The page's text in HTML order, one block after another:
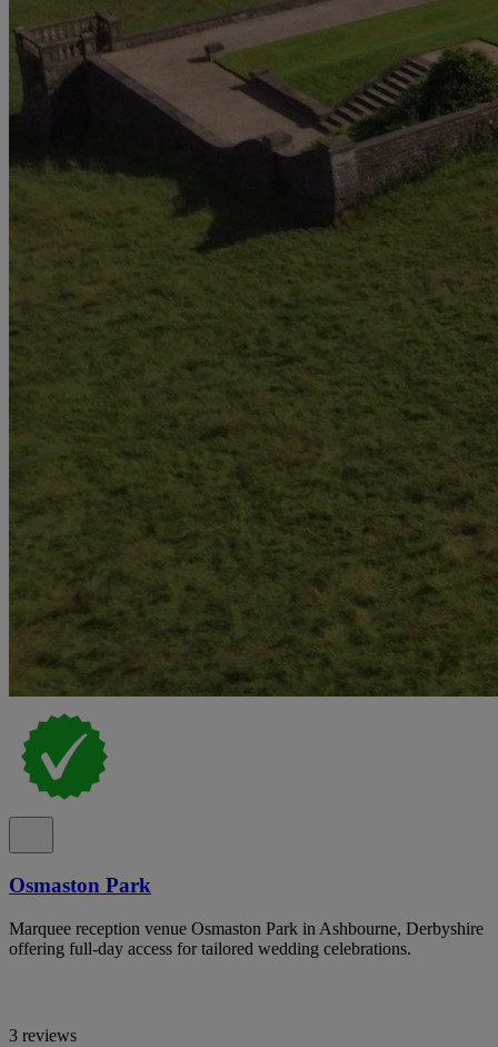
Osmaston Park
Marquee reception venue Osmaston Park in Ashbourne, Derbyshire
offering full-day access for tailored wedding celebrations.
3 reviews